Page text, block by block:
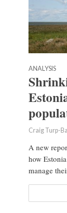
ANALYSIS
Craig Turp-
A new
how
manage